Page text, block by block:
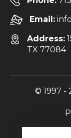
Email:
Address:
TX 77084
© 1997 -